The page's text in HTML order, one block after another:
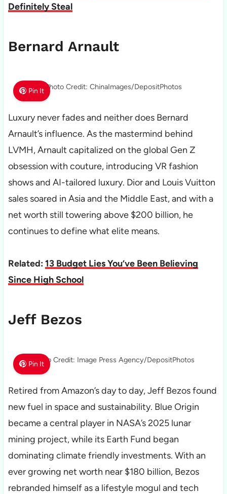
Definitely Steal
Bernard Arnault
Pin It Photo Credit: ChinaImages/DepositPhotos
Luxury never fades and neither does Bernard
Arnault’s influence. As the mastermind behind
LVMH, Arnault capitalized on the global Gen Z
obsession with couture, introducing VR fashion
shows and AI-tailored luxury. Dior and Louis Vuitton
sales soared in Asia and the Middle East, and with a
net worth still towering above $200 billion, he
continues to define what elite means.
Related: 13 Budget Lies You’ve Been Believing
Since High School
Jeff Bezos
Pin It
Photo Credit: Image Press Agency/DepositPhotos
Retired from Amazon’s day to day, Jeff Bezos found
new fuel in space and sustainability. Blue Origin
became a central player in NASA’s 2025 lunar
mining project, while its Earth Fund began
dominating climate friendly investments. With an
ever growing net worth near $180 billion, Bezos
rebranded himself as a lifestyle mogul and tech